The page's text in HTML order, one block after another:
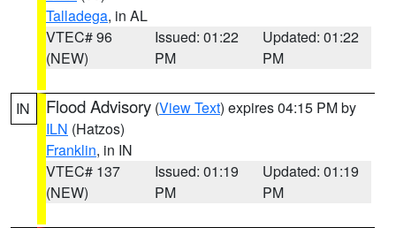
Talladega, in AL
VTEC# 96
(NEW)
Issued: 01:22
PM
Updated: 01:22
PM
IN Flood Advisory (View Text) expires 04:15 PM by
ILN (Hatzos)
Franklin, in IN
VTEC# 137
(NEW)
Issued: 01:19
PM
Updated: 01:19
PM